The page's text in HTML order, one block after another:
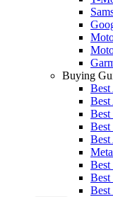
Buying
Best
Best
Best
Best
Best
Best
Best